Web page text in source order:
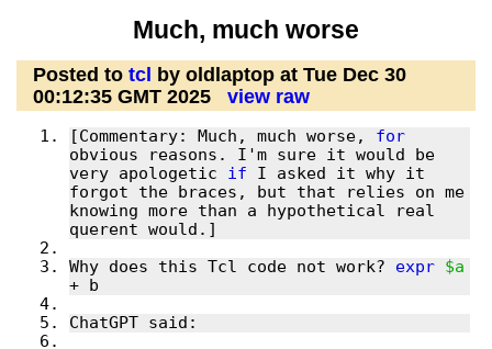
Much, much worse
Posted to tcl
by oldlaptop at Tue Dec 30
00:12:35 GMT 2025
view raw
[Commentary: Much, much worse, for
obvious reasons. I'm sure it would be
very apologetic if I asked it why it
forgot the braces, but that relies on me
knowing more than a hypothetical real
Why does this Tcl code not work? expr $a